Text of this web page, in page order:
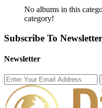
No albums in this
category!
Subscribe To Newsletter
Newsletter